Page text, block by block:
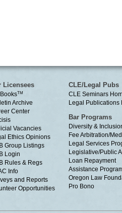
Licensees
TM
Archive
Center
Vacancies
Ethics Opinions
Group Listings
Login
Rules & Regs
Info
and Reports
Opportunities
CLE/Legal Pubs
CLE Seminars
Legal Publications
Bar Programs
Diversity &
Fee Arbitration/
Legal Services
Legislative/Public
Loan Repayment
Assistance
Oregon Law
Pro Bono